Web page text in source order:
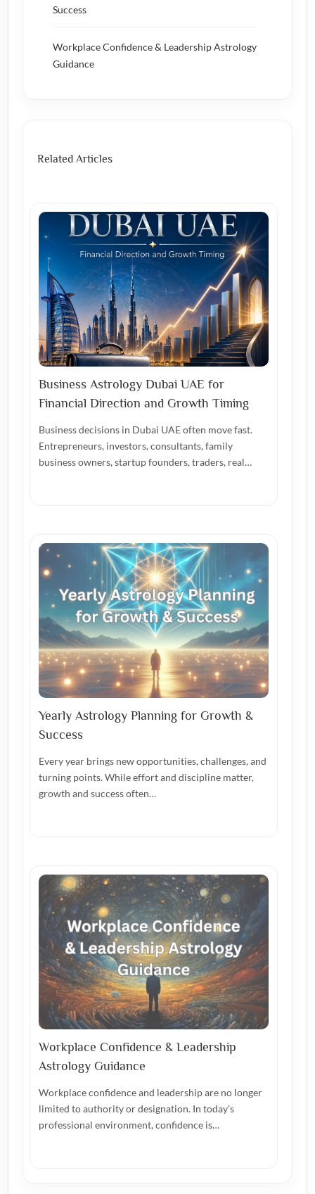
Success
Workplace Confidence & Leadership Astrology
Guidance
Related Articles
Business Astrology Dubai UAE for
Financial Direction and Growth Timing
Business decisions in Dubai UAE often move fast.
Entrepreneurs, investors, consultants, family
business owners, startup founders, traders, real…
Yearly Astrology Planning for Growth &
Success
Every year brings new opportunities, challenges, and
turning points. While effort and discipline matter,
growth and success often…
Workplace Confidence & Leadership
Astrology Guidance
Workplace confidence and leadership are no longer
limited to authority or designation. In today’s
professional environment, confidence is…